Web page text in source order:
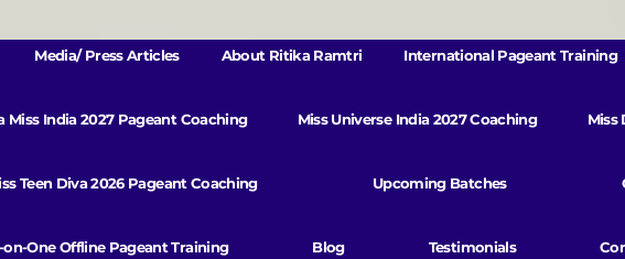
Media/ Press Articles About Ritika Ramtri International Pageant Training
Miss India 2027 Pageant Coaching Miss Universe India 2027 Coaching Miss
Teen Diva 2026 Pageant Coaching Upcoming Batches
on-One Offline Pageant Training Blog Testimonials